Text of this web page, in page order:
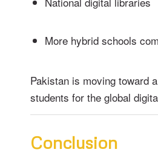
More hybrid schools
Pakistan is moving toward
students for the global
Conclusion